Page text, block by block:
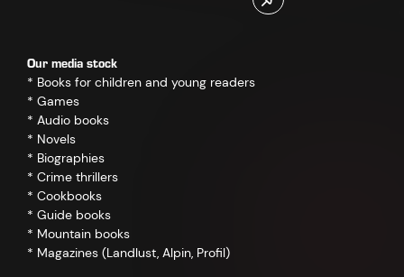
Our media stock
* Books for children and young readers
* Games
* Audio books
* Novels
* Biographies
* Crime thrillers
* Cookbooks
* Guide books
* Mountain books
* Magazines (Landlust, Alpin, Profil)